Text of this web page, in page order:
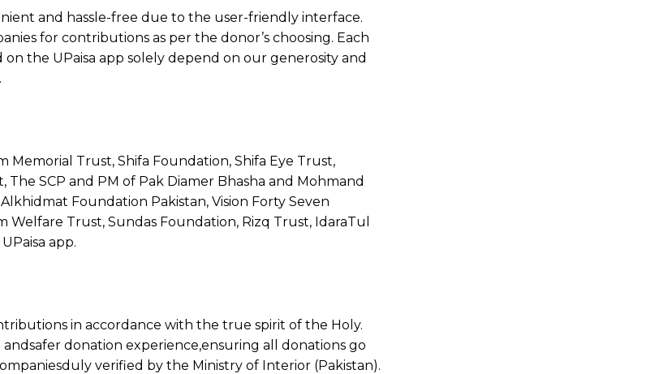
and hassle-free due to the user-friendly interface.
for contributions as per the donor’s choosing. Each
the UPaisa app solely depend on our generosity and
Memorial Trust, Shifa Foundation, Shifa Eye Trust,
SCP and PM of Pak Diamer Bhasha and Mohmand
Foundation Pakistan, Vision Forty Seven
Welfare Trust, Sundas Foundation, Rizq Trust, IdaraTul
app.
in accordance with the true spirit of the Holy.
donation experience,ensuring all donations go
verified by the Ministry of Interior (Pakistan).